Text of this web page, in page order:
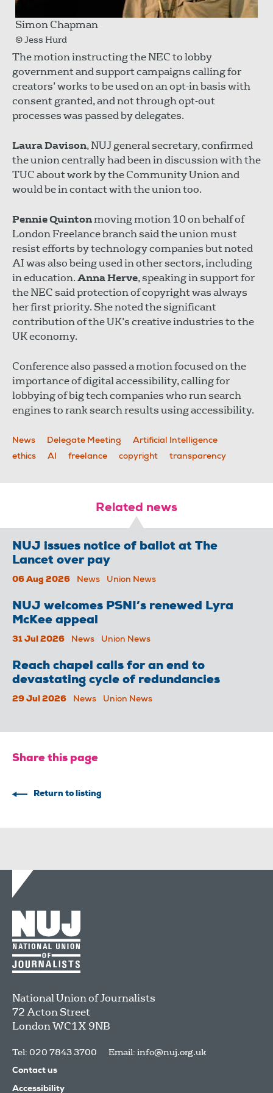
Simon Chapman
© Jess Hurd
The motion instructing the NEC to lobby
government and support campaigns calling for
creators’ works to be used on an opt-in basis with
consent granted, and not through opt-out
processes was passed by delegates.
Laura Davison, NUJ general secretary, confirmed
the union centrally had been in discussion with the
TUC about work by the Community Union and
would be in contact with the union too.
Pennie Quintonmoving motion 10 on behalf of
London Freelance branch said the union must
resist efforts by technology companies but noted
AI was also being used in other sectors, including
in education.Anna Herve, speaking in support for
the NEC said protection of copyright was always
her first priority. She noted the significant
contribution of the UK’s creative industries to the
UK economy.
Conference also passed a motion focused on the
importance of digital accessibility, calling for
lobbying of big tech companies who run search
engines to rank search results using accessibility.
News Delegate Meeting
Artificial Intelligence
ethics
AI freelance copyright transparency
Related news
NUJ issues notice of ballot at The
Lancet over pay
06 Aug 2026 News Union News
NUJ welcomes PSNI’s renewed Lyra
McKee appeal
31 Jul 2026 News Union News
Reach chapel calls for an end to
devastating cycle of redundancies
29 Jul 2026 News Union News
Share this page
Return to listing
National Union of Journalists
72 Acton Street
LondonWC1X 9NB
Tel: 020 7843 3700 Email: info@nuj.org.uk
Contact us
Accessibility